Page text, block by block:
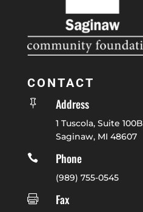
CONTACT
 Address
1 Tuscola, Suite 100B
Saginaw, MI 48607

Phone
(989) 755-0545

Fax